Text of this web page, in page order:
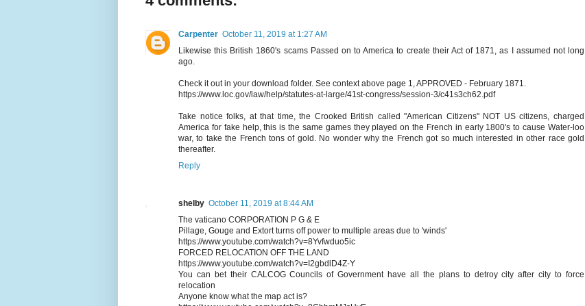
Carpenter October 11, 2019 at 1:27 AM
Likewise this British 1860's scams Passed on to America to create their Act of 1871, as I assumed not long
ago.
Check it out in your download folder. See context above page 1, APPROVED - February 1871.
https://www.loc.gov/law/help/statutes-at-large/41st-congress/session-3/c41s3ch62.pdf
Take notice folks, at that time, the Crooked British called "American Citizens" NOT US citizens, charged
America for fake help, this is the same games they played on the French in early 1800's to cause Water-loo
war, to take the French tons of gold. No wonder why the French got so much interested in other race gold
thereafter.
Reply
shelby October 11, 2019 at 8:44 AM
The vaticano CORPORATION P G & E
Pillage, Gouge and Extort turns off power to multiple areas due to 'winds'
https://www.youtube.com/watch?v=8Yvfwduo5ic
FORCED RELOCATION OFF THE LAND
https://www.youtube.com/watch?v=I2gbdlD4Z-Y
You can bet their CALCOG Councils of Government have all the plans to detroy city after city to force
relocation
Anyone know what the map act is?